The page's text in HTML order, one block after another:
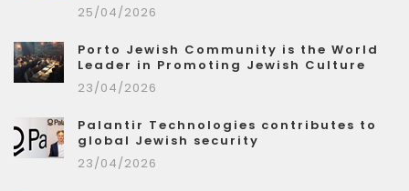
25/04/2026
Porto Jewish Community is the World
Leader in Promoting Jewish Culture
23/04/2026
Palantir Technologies contributes to
global Jewish security
23/04/2026